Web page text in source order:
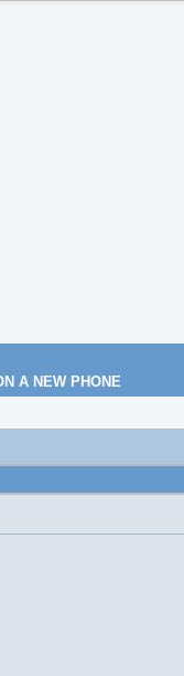
A NEW PHONE